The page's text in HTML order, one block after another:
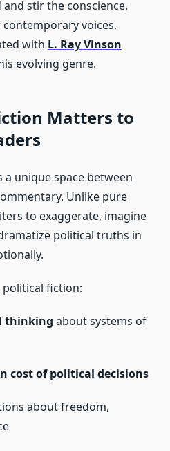
stir the conscience.
contemporary voices,
with L. Ray Vinson
evolving genre.
Matters to
a unique space between
Unlike pure
to exaggerate, imagine
political truths in
fiction:
thinking about systems of
cost of political decisions
about freedom,